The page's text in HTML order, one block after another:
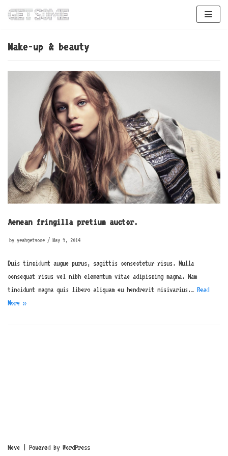
Skip
Make-up & beauty
Aenean fringilla pretium auctor.
by yeahgetsome May 9, 2014
Duis tincidunt augue purus, sagittis consectetur risus. Nulla
consequat risus vel nibh elementum vitae adipiscing magna. Nam
tincidunt magna quis libero aliquam eu hendrerit nisivarius.… Read
More »
Neve | Powered by WordPress